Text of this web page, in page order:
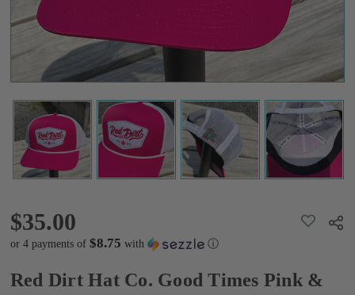
$35.00
or 4 payments of $8.75 with ⓘ
ADD
TO
Red Dirt Hat Co. Good Times Pink &
$35.00